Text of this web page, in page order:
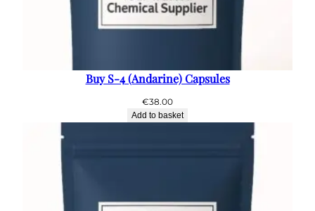
Buy S-4 (Andarine) Capsules
€38.00
Add to basket